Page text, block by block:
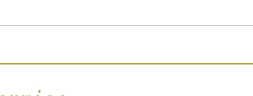
when navigating collective redundancy